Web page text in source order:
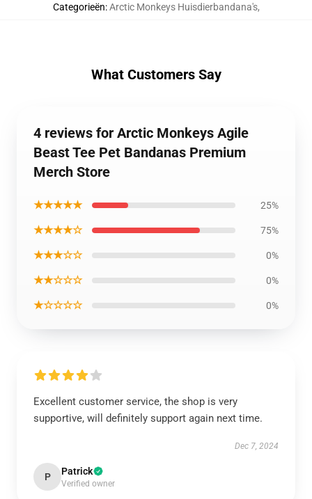
Categorieën:Arctic Monkeys Huisdierbandana's,
What Customers Say
4 reviews for Arctic Monkeys Agile
Beast Tee Pet Bandanas Premium
Merch Store
★★★★★ 25%
★★★★☆ 75%
★★★☆☆ 0%
★★☆☆☆ 0%
★☆☆☆☆ 0%
Excellent customer service, the shop is very
supportive, will definitely support again next time.
Dec 7, 2024
P Patrick
Verified owner